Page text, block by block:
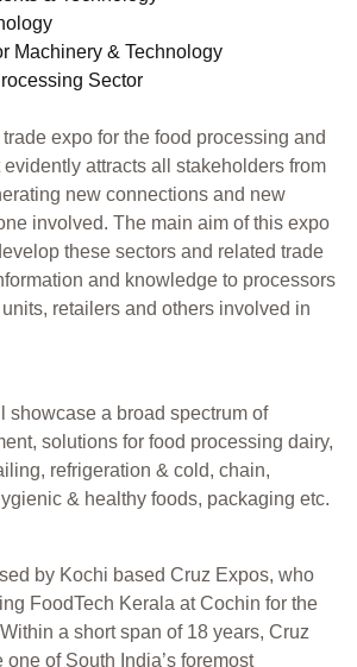
Machinery & Technology
Sector
expo for the food processing and
attracts all stakeholders from
new connections and new
involved. The main aim of this expo
these sectors and related trade
and knowledge to processors
retailers and others involved in
showcase a broad spectrum of
solutions for food processing dairy,
refrigeration & cold, chain,
& healthy foods, packaging etc.
by Kochi based Cruz Expos, who
FoodTech Kerala at Cochin for the
a short span of 18 years, Cruz
of South India’s foremost